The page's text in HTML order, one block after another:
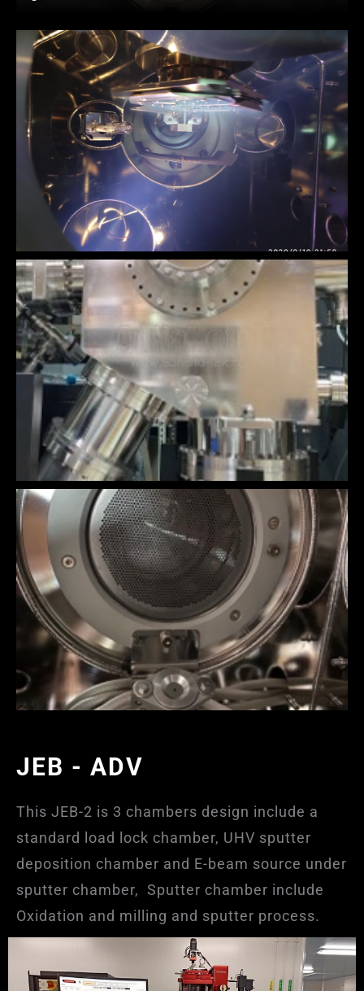
JEB - ADV
This JEB-2 is 3 chambers design include a
standard load lock chamber, UHV sputter
deposition chamber and E-beam source under
sputter chamber, Sputter chamber include
Oxidation and milling and sputter process.